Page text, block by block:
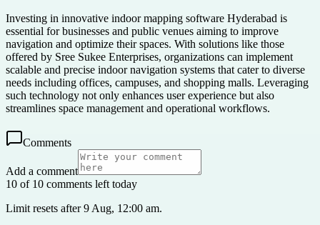
Investing in innovative indoor mapping software Hyderabad is
essential for businesses and public venues aiming to improve
navigation and optimize their spaces. With solutions like those
offered by Sree Sukee Enterprises, organizations can implement
scalable and precise indoor navigation systems that cater to diverse
needs including offices, campuses, and shopping malls. Leveraging
such technology not only enhances user experience but also
streamlines space management and operational workflows.
Comments
Add a comment
10 of 10 comments left today
Limit resets after 9 Aug, 12:00 am.